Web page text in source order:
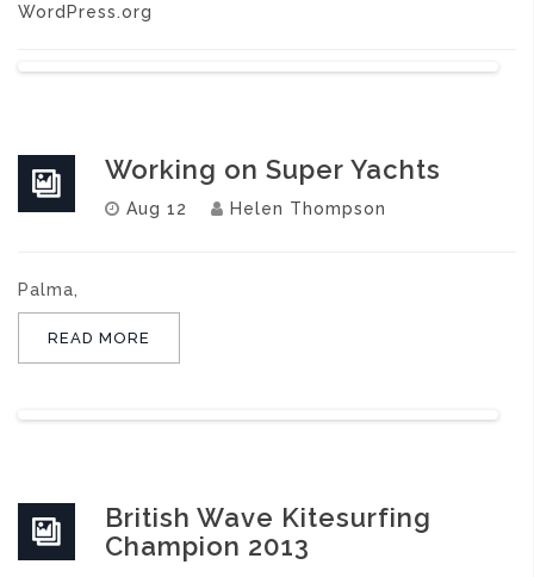
WordPress.org
Working on Super Yachts
Aug 12 Helen Thompson
Palma,
READ MORE
British Wave Kitesurfing
Champion 2013